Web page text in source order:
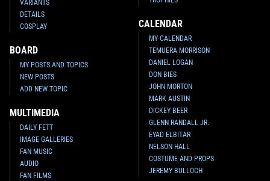
VARIANTS
DETAILS
COSPLAY
BOARD
MY POSTS AND TOPICS
NEW POSTS
ADD NEW TOPIC
MULTIMEDIA
DAILY FETT
IMAGE GALLERIES
FAN MUSIC
AUDIO
FAN FILMS
CALENDAR
MY CALENDAR
TEMUERA MORRISON
DANIEL LOGAN
DON BIES
JOHN MORTON
MARK AUSTIN
DICKEY BEER
GLENN RANDALL JR.
EYAD ELBITAR
NELSON HALL
COSTUME AND PROPS
JEREMY BULLOCH